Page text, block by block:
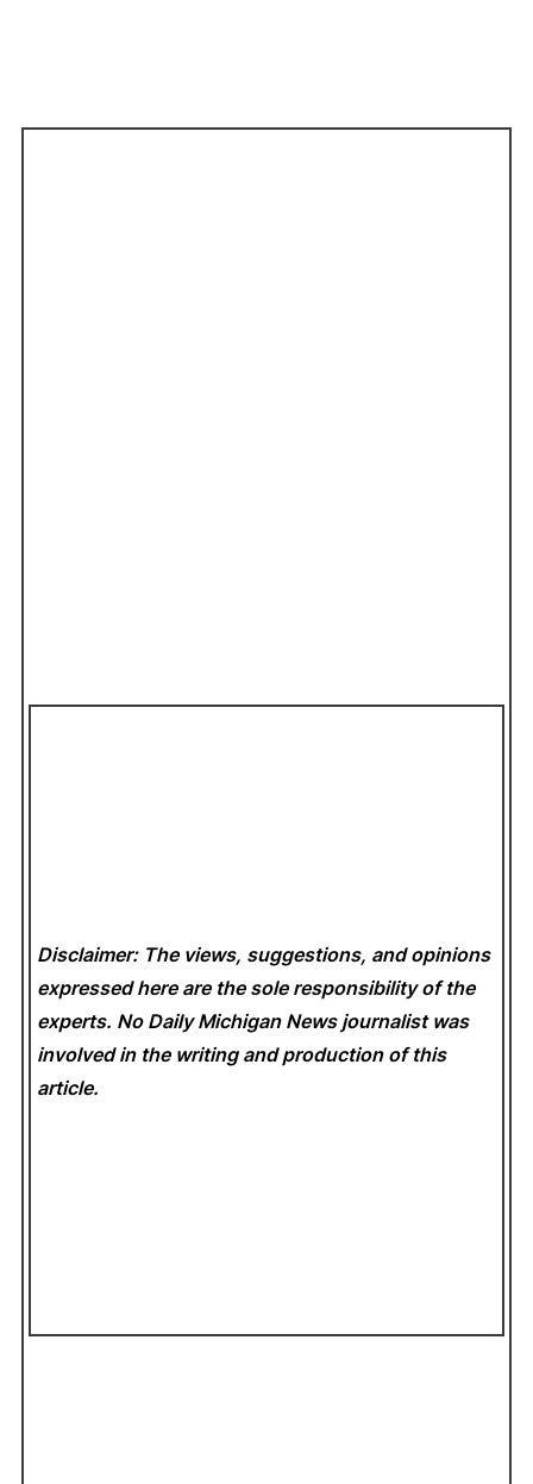
Disclaimer: The views, suggestions, and opinions
expressed here are the sole responsibility of the
experts. No Daily Michigan News journalist was
involved in the writing and production of this
article.